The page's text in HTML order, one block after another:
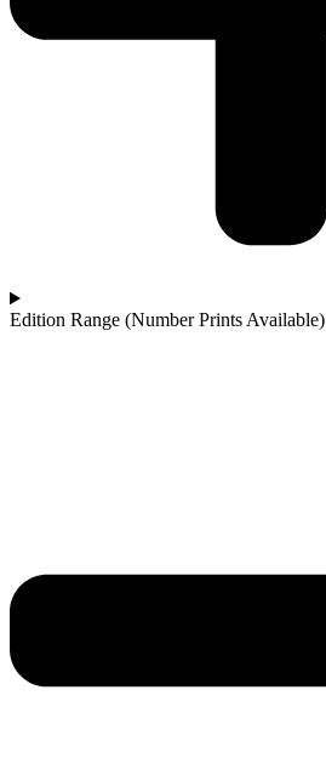
Edition Range (Number Prints Available)